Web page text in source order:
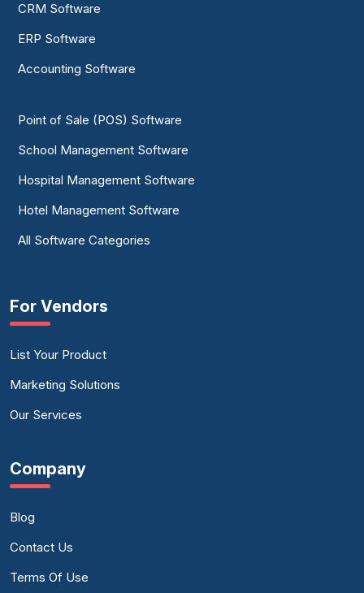
CRM Software
ERP Software
Accounting Software
Point of Sale (POS) Software
School Management Software
Hospital Management Software
Hotel Management Software
All Software Categories
For Vendors
List Your Product
Marketing Solutions
Our Services
Company
Blog
Contact Us
Terms Of Use